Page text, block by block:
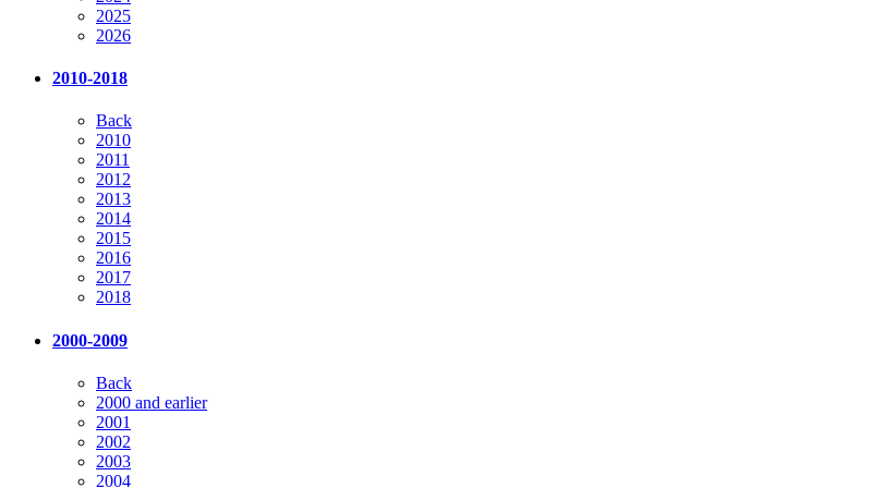
2025
2026
2010-2018
Back
2010
2011
2012
2013
2014
2015
2016
2017
2018
2000-2009
Back
2000 and earlier
2001
2002
2003
2004